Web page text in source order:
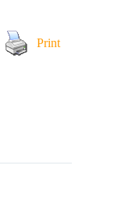
Print